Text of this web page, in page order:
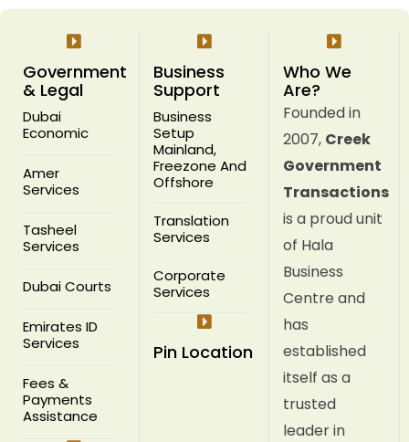
Government
& Legal
Dubai
Economic
Amer
Services
Tasheel
Services
Dubai Courts
Emirates ID
Services
Fees &
Payments
Assistance
Business
Support
Business
Setup
Mainland,
Freezone And
Offshore
Translation
Services
Corporate
Services
Pin Location
Who We
Are?
Founded in
2007, Creek
Government
Transactions
is a proud unit
of Hala
Business
Centre and
has
established
itself as a
trusted
leader in